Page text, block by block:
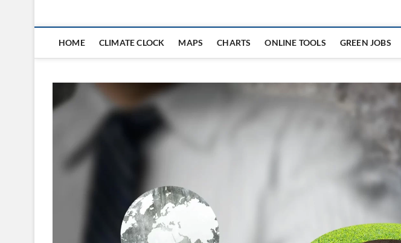
HOME CLIMATE CLOCK MAPS CHARTS ONLINE TOOLS GREEN JOBS